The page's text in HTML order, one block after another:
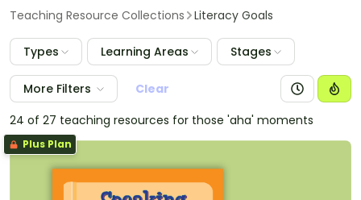
Teaching Resource Collections Literacy Goals
Types Learning Areas Stages
More Filters
Clear
24 of 27 teaching resources for those 'aha' moments
Plus Plan